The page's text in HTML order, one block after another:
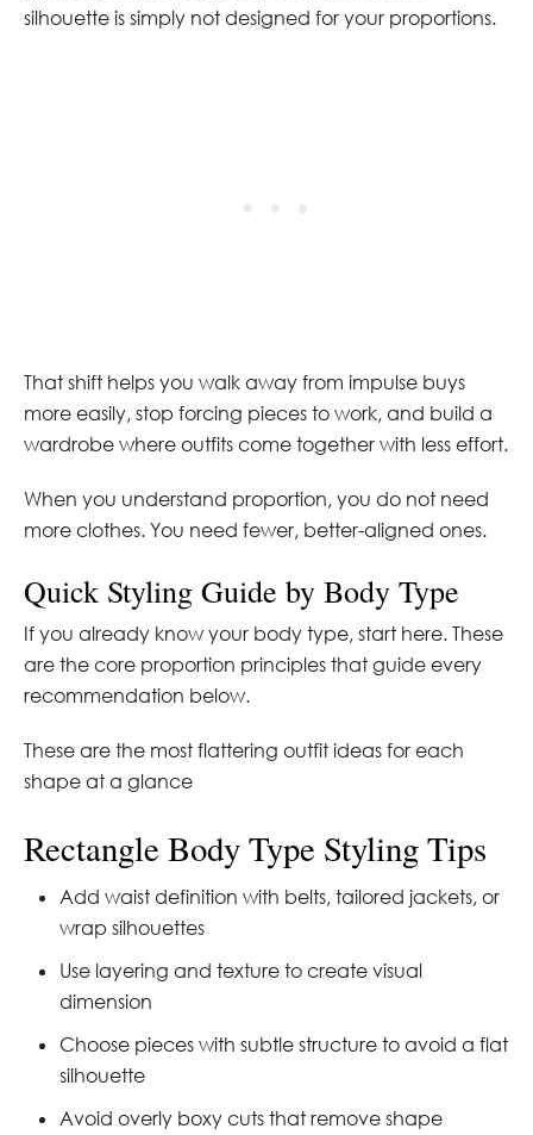
silhouette is simply not designed for your proportions.
That shift helps you walk away from impulse buys
more easily, stop forcing pieces to work, and build a
wardrobe where outfits come together with less effort.
When you understand proportion, you do not need
more clothes. You need fewer, better-aligned ones.
Quick Styling Guide by Body Type
If you already know your body type, start here. These
are the core proportion principles that guide every
recommendation below.
These are the most flattering outfit ideas for each
shape at a glance
Rectangle Body Type Styling Tips
Add waist definition with belts, tailored jackets, or
wrap silhouettes
Use layering and texture to create visual
dimension
Choose pieces with subtle structure to avoid a flat
silhouette
Avoid overly boxy cuts that remove shape